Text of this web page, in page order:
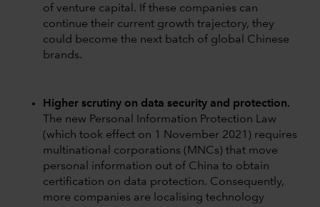
of venture capital. If these companies can
continue their current growth trajectory, they
could become the next batch of global Chinese
brands.
Higher scrutiny on data security and protection.
The new Personal Information Protection Law
(which took effect on 1 November 2021) requires
multinational corporations (MNCs) that move
personal information out of China to obtain
certification on data protection. Consequently,
more companies are localising technology